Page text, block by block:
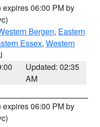
expires 06:00 PM by
Bergen, Eastern
Essex, Western
Updated: 02:35
AM
expires 06:00 PM by